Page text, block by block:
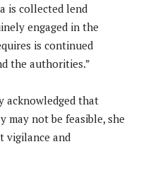
is collected lend
engaged in the
is continued
the authorities.”
acknowledged that
not be feasible, she
vigilance and